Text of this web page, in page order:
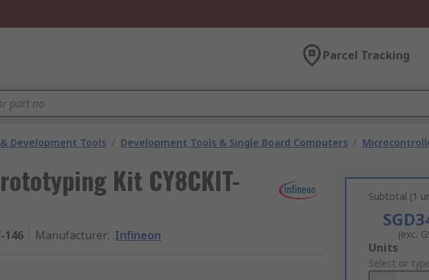
Parcel Tracking
& Development Tools / Development Tools & Single Board Computers /
Kit CY8CKIT-
146 Manufacturer: Infineon
Subtotal (1
(exc.
Add
to
Units
Select or